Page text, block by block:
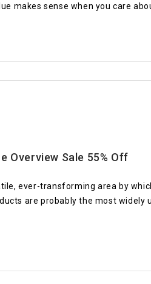
makes sense when you care
Overview Sale 55% Off
ever-transforming area by
are probably the most widely